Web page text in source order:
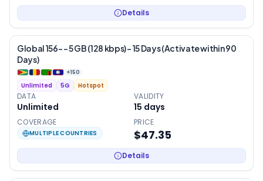
Details
Global 156- – 5 GB (128 kbps) – 15 Days (Activate within 90
Days)
+150
Unlimited 5G Hotspot
DATA
Unlimited
VALIDITY
15 days
COVERAGE
MULTIPLE COUNTRIES
PRICE
$47.35
Details